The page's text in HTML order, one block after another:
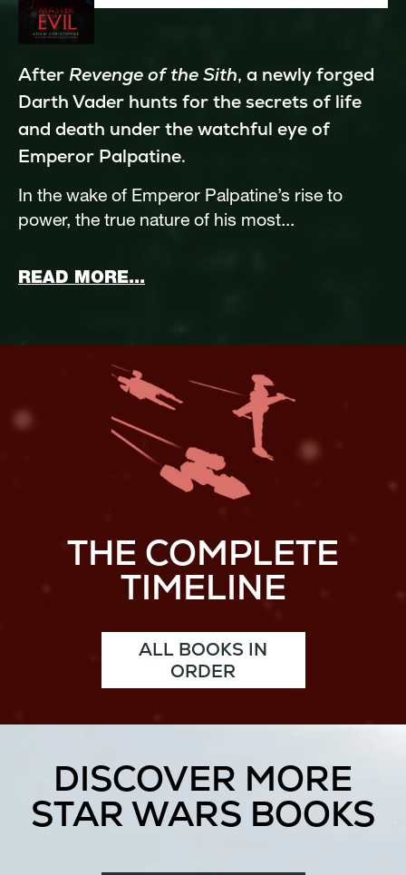
After Revenge of the Sith, a newly forged
Darth Vader hunts for the secrets of life
and death under the watchful eye of
Emperor Palpatine.
In the wake of Emperor Palpatine’s rise to
power, the true nature of his most...
READ MORE...
THE COMPLETE
TIMELINE
ALL BOOKS IN
ORDER
DISCOVER MORE
STAR WARS BOOKS